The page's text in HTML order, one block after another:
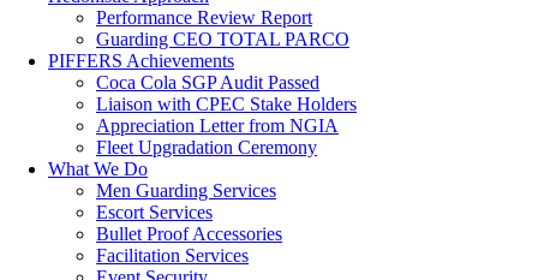
Performance Review Report
Guarding CEO TOTAL PARCO
PIFFERS Achievements
Coca Cola SGP Audit Passed
Liaison with CPEC Stake Holders
Appreciation Letter from NGIA
Fleet Upgradation Ceremony
What We Do
Men Guarding Services
Escort Services
Bullet Proof Accessories
Facilitation Services